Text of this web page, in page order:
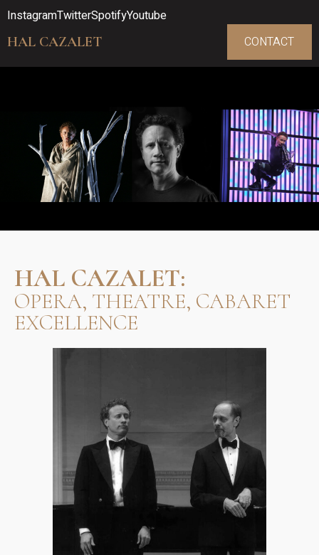
InstagramTwitterSpotifyYoutube
HAL CAZALET
CONTACT
HAL CAZALET:
OPERA, THEATRE, CABARET
EXCELLENCE